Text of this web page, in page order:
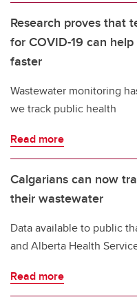
Research proves that
for COVID-19 can
faster
Wastewater monitoring
we track public health
Read more
Calgarians can now
their wastewater
Data available to public
and Alberta Health
Read more